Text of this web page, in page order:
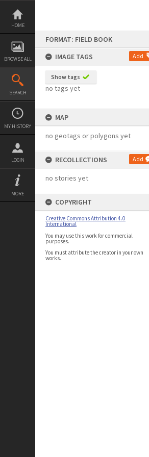
Skip
content
HOME
BROWSE ALL
SEARCH
MY HISTORY
LOGIN
MORE
FORMAT: FIELD BOOK
IMAGE TAGS
Add
Show tags
no tags yet
MAP
no geotags or polygons yet
RECOLLECTIONS Add
no stories yet
COPYRIGHT
Creative Commons Attribution 4.0
International
You may use this work for commercial
purposes.
You must attribute the creator in your own
works.